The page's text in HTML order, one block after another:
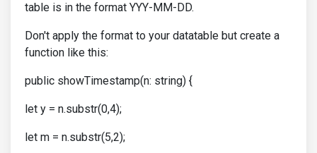
table is in the format YYY-MM-DD.
Don't apply the format to your datatable but create a
function like this:
public showTimestamp(n: string) {
let y = n.substr(0,4);
let m = n.substr(5,2);